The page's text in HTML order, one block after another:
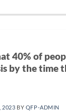
40% of
by the time
2023 BY QFP-ADMIN